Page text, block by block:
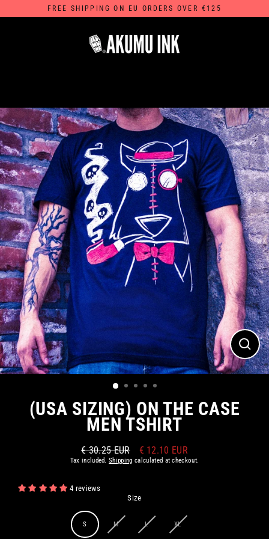
FREE SHIPPING ON EU ORDERS OVER €125
(ESC)
(USA SIZING) ON THE CASE
MEN TSHIRT
Regular
price
€ 30.25 EURSale
price
€ 12.10 EUR
Tax included.Shipping calculated at checkout.
4 reviews
Size
S M L XL